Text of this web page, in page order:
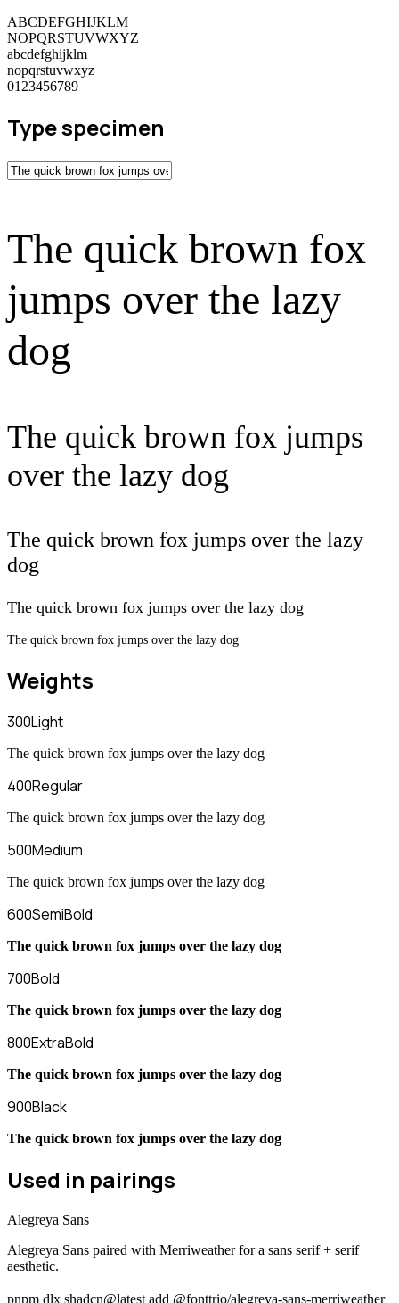
ABCDEFGHIJKLM
NOPQRSTUVWXYZ
abcdefghijklm
nopqrstuvwxyz
0123456789
Type specimen
The quick brown fox
jumps over the lazy
dog
The quick brown fox jumps
over the lazy dog
The quick brown fox jumps over the lazy
dog
The quick brown fox jumps over the lazy dog
The quick brown fox jumps over the lazy dog
Weights
300Light
The quick brown fox jumps over the lazy dog
400Regular
The quick brown fox jumps over the lazy dog
500Medium
The quick brown fox jumps over the lazy dog
600SemiBold
The quick brown fox jumps over the lazy dog
700Bold
The quick brown fox jumps over the lazy dog
800ExtraBold
The quick brown fox jumps over the lazy dog
900Black
The quick brown fox jumps over the lazy dog
Used in pairings
Alegreya Sans
Alegreya Sans paired with Merriweather for a sans serif + serif
aesthetic.
pnpm dlx shadcn@latest add @fonttrio/alegreya-sans-merriweather